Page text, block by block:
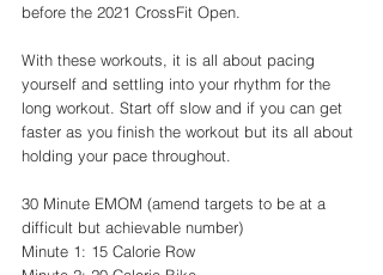
before the 2021 CrossFit Open.
With these workouts, it is all about pacing
yourself and settling into your rhythm for the
long workout. Start off slow and if you can get
faster as you finish the workout but its all about
holding your pace throughout.
30 Minute EMOM (amend targets to be at a
difficult but achievable number)
Minute 1: 15 Calorie Row